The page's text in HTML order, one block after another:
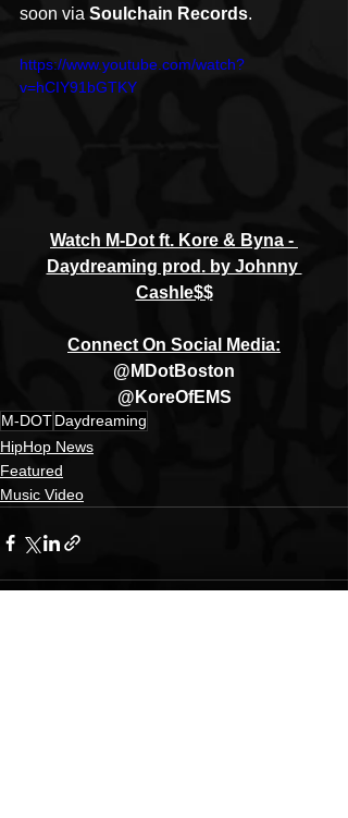
soon via Soulchain Records.
https://www.youtube.com/watch?
v=hCIY91bGTKY
Watch M-Dot ft. Kore & Byna -
Daydreaming prod. by Johnny
Cashle$$
Connect On Social Media:
@MDotBoston
@KoreOfEMS
M-DOTDaydreaming
HipHop News
Featured
Music Video